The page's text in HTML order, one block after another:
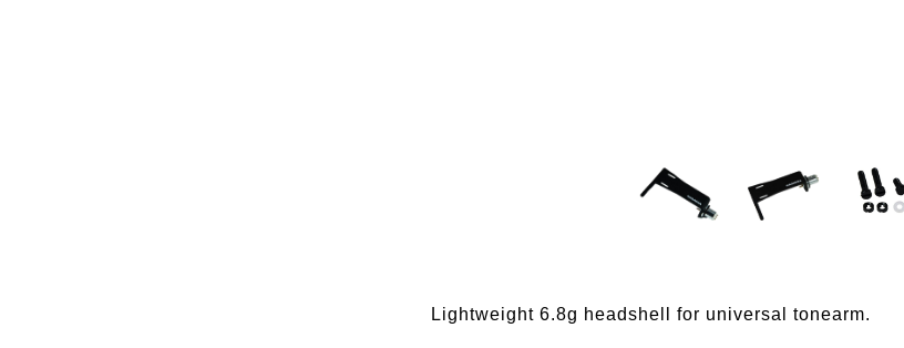
Lightweight 6.8g headshell for universal tonearm.